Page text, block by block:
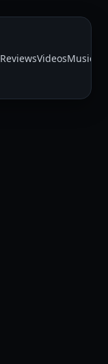
ReviewsVideosMusic